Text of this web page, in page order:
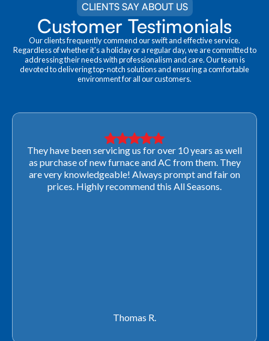
CLIENTS SAY ABOUT US
Customer Testimonials
Our clients frequently commend our swift and effective service.
Regardless of whether it's a holiday or a regular day, we are committed to
addressing their needs with professionalism and care. Our team is
devoted to delivering top-notch solutions and ensuring a comfortable
environment for all our customers.
They have been servicing us for over 10 years as well
as purchase of new furnace and AC from them. They
are very knowledgeable! Always prompt and fair on
prices. Highly recommend this All Seasons.
Thomas R.